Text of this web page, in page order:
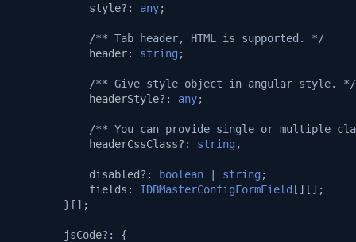
style? : any;
/** Tab header, HTML is supported. */
header: string ;
/** Give style object in angular style. */
headerStyle? : any;
/** You can provide single or multiple
headerCssClass? : string ,
disabled? : boolean | string ;
fields : IDBMasterConfigFormField [][];
}[];
jsCode?:
{